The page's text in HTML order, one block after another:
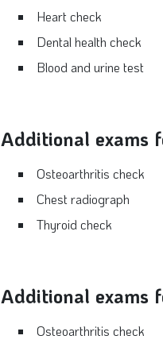
Heart check
Dental health check
Blood and urine test
Additional exams
Osteoarthritis check
Chest radiograph
Thyroid check
Additional exams
Osteoarthritis check